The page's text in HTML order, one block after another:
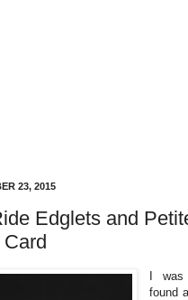
23, 2015
Edglets and
I was
found